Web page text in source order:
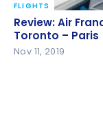
Review: Air
– Paris
FLIGHTS
Review: Air
Toronto – Paris
Nov 11, 2019